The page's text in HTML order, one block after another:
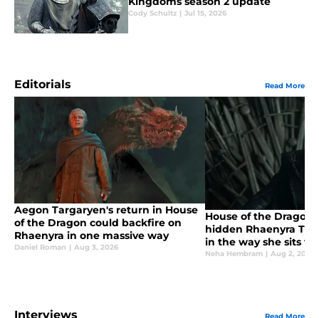
Cody Schultz | Jul 15, 2026
Editorials Read More
Aegon Targaryen's return in House
of the Dragon could backfire on
Rhaenyra in one massive way
Daniel Roman | Aug 3, 2026
House of the Dragon
hidden Rhaenyra
in the way she sits
Neha Hembram | Aug 2, 2026
Interviews